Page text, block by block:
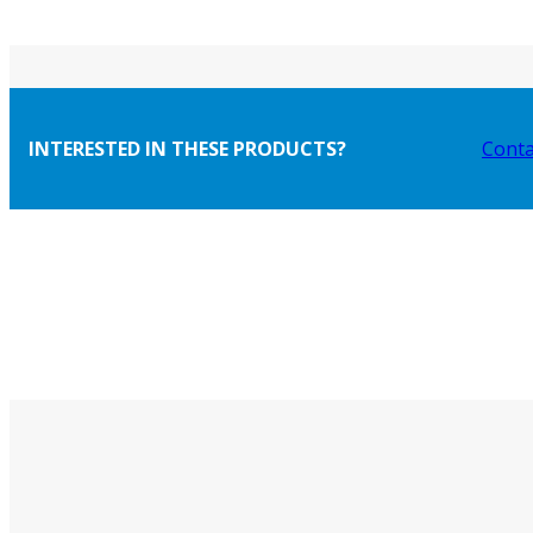
INTERESTED IN THESE PRODUCTS?